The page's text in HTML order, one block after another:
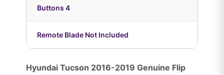
Buttons 4
Remote Blade Not Included
Hyundai Tucson 2016-2019 Genuine Flip